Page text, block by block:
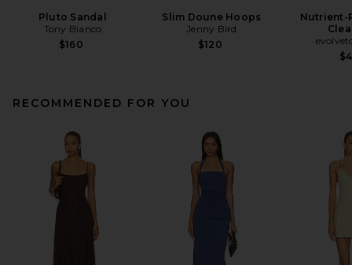
Pluto Sandal
Tony Bianco
$160
Slim Doune Hoops
Jenny Bird
$120
Nutrient-
RECOMMENDED FOR YOU